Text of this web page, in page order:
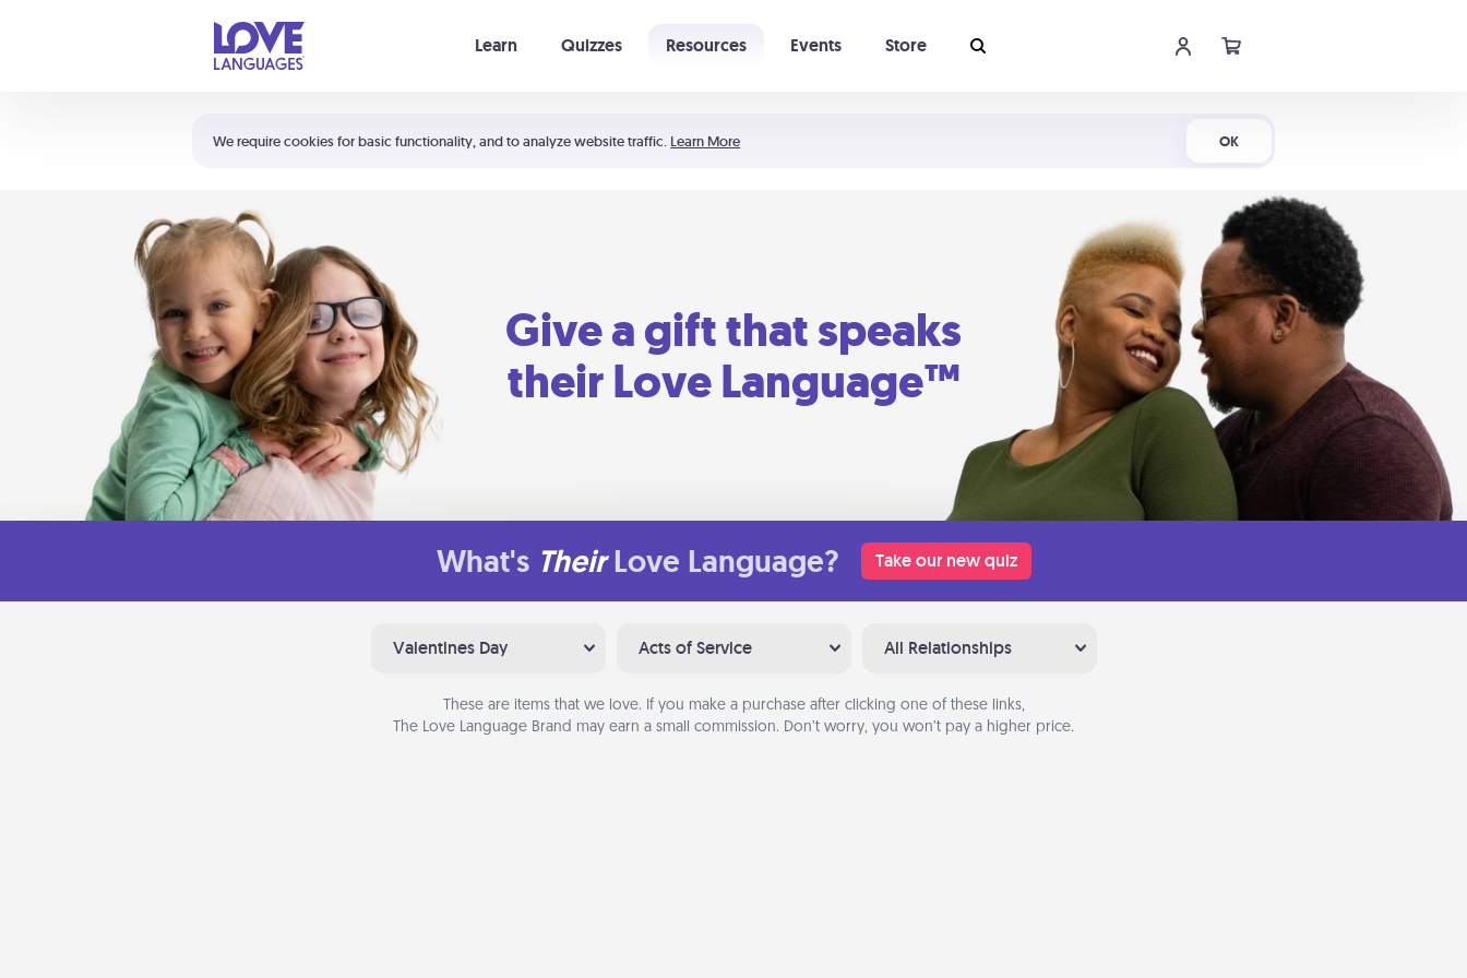
We require cookies for basic functionality, and to analyze website traffic. Learn More OK
Learn Quizzes Resources Events Store
Shortcuts:
Your cart is empty
Give a gift that speaks
their Love Language™
What's Their Love Language? Take our new quiz
Valentines Day Acts of Service All Relationships
These are items that we love. If you make a purchase after clicking one of these links,
The Love Language Brand may earn a small commission. Don’t worry, you won’t pay a higher price.